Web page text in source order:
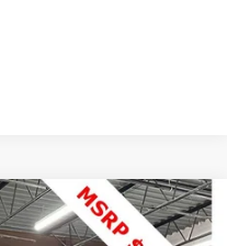
600 4MATIC®